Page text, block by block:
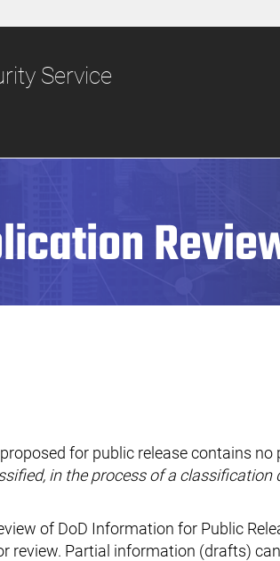
Service
for public release contains
in the process of a
of DoD Information for Public
review. Partial information (drafts)